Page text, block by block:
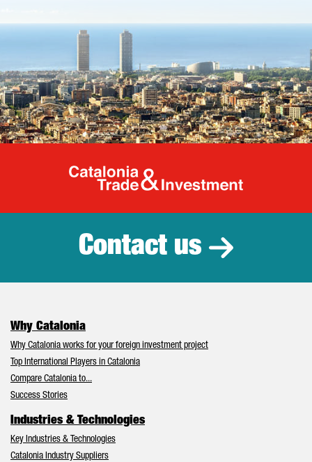
Catalonia
Contact us
Why Catalonia
Why Catalonia works for your foreign investment project
Top International Players in Catalonia
Compare Catalonia to...
Success Stories
Industries & Technologies
Key Industries & Technologies
Catalonia Industry Suppliers